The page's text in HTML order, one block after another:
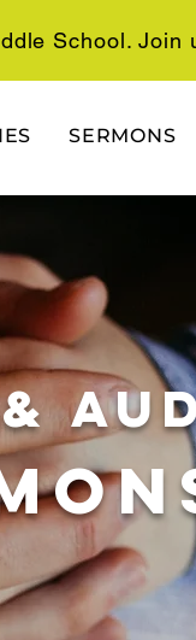
School. Join
SERMONS